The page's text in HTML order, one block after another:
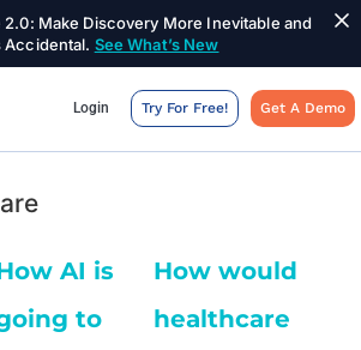
Make Discovery More Inevitable and
Accidental. See What’s New
Login Try For Free! Get A Demo
AI is
to
How would
healthcare